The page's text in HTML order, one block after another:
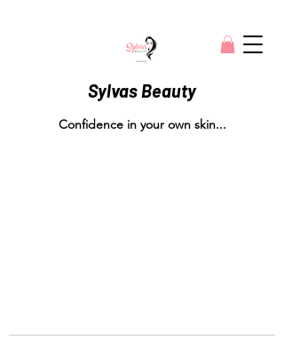
Sylvas Beauty
Confidence in your own skin...